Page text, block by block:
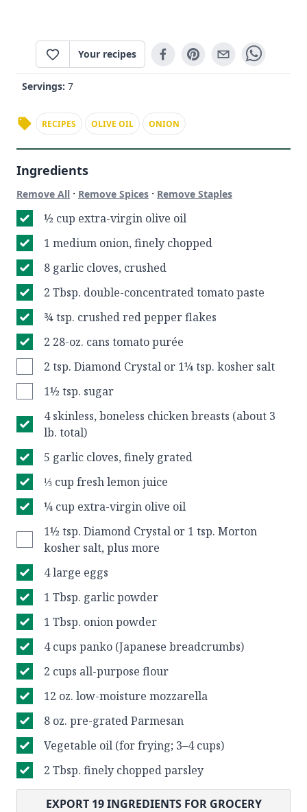
Your recipes
Servings: 7
RECIPES OLIVE OIL ONION
Ingredients
Remove All · Remove Spices · Remove Staples
½ cup extra-virgin olive oil
1 medium onion, finely chopped
8 garlic cloves, crushed
2 Tbsp. double-concentrated tomato paste
¾ tsp. crushed red pepper flakes
2 28-oz. cans tomato purée
2 tsp. Diamond Crystal or 1¼ tsp. kosher salt
1½ tsp. sugar
4 skinless, boneless chicken breasts (about 3
lb. total)
5 garlic cloves, finely grated
⅓ cup fresh lemon juice
¼ cup extra-virgin olive oil
1½ tsp. Diamond Crystal or 1 tsp. Morton
kosher salt, plus more
4 large eggs
1 Tbsp. garlic powder
1 Tbsp. onion powder
4 cups panko (Japanese breadcrumbs)
2 cups all-purpose flour
12 oz. low-moisture mozzarella
8 oz. pre-grated Parmesan
Vegetable oil (for frying; 3–4 cups)
2 Tbsp. finely chopped parsley
EXPORT 19INGREDIENTS FOR GROCERY